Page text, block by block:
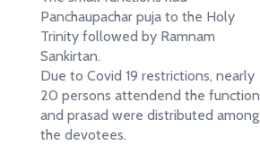
Panchaupachar puja to the Holy
Trinity followed by Ramnam
Sankirtan.
Due to Covid 19 restrictions, nearly
20 persons attendend the function
and prasad were distributed among
the devotees.